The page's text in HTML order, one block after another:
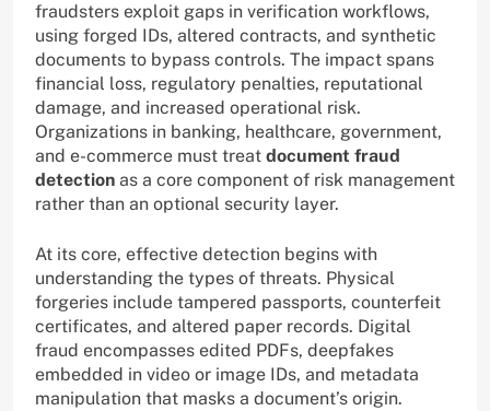
fraudsters exploit gaps in verification workflows,
using forged IDs, altered contracts, and synthetic
documents to bypass controls. The impact spans
financial loss, regulatory penalties, reputational
damage, and increased operational risk.
Organizations in banking, healthcare, government,
and e-commerce must treat document fraud
detection as a core component of risk management
rather than an optional security layer.
At its core, effective detection begins with
understanding the types of threats. Physical
forgeries include tampered passports, counterfeit
certificates, and altered paper records. Digital
fraud encompasses edited PDFs, deepfakes
embedded in video or image IDs, and metadata
manipulation that masks a document’s origin.